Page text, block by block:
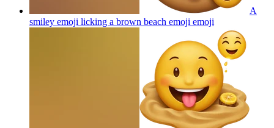
A
smiley emoji licking a brown beach emoji emoji